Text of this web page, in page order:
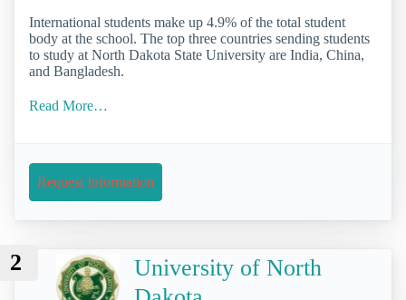
International students make up 4.9% of the total student
body at the school. The top three countries sending students
to study at North Dakota State University are India, China,
and Bangladesh.
Read More…
Request Information
2
University of North